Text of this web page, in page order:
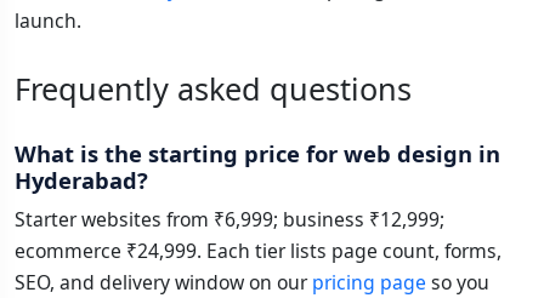
launch.
Frequently asked questions
What is the starting price for web design in
Hyderabad?
Starter websites from ₹6,999; business ₹12,999;
ecommerce ₹24,999. Each tier lists page count, forms,
SEO, and delivery window on ourpricing page so you